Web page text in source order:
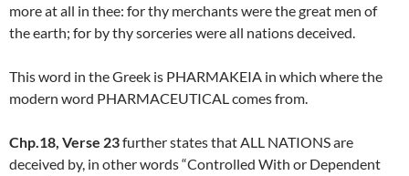
more at all in thee: for thy merchants were the great men of
the earth; for by thy sorceries were all nations deceived.
This word in the Greek is PHARMAKEIA in which where the
modern word PHARMACEUTICAL comes from.
Chp.18, Verse 23further states that ALL NATIONS are
deceived by, in other words “Controlled With or Dependent